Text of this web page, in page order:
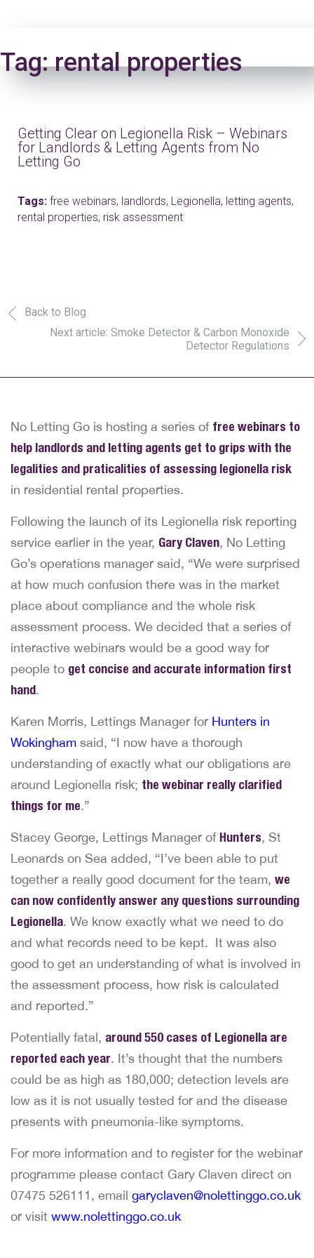
Tag:rental properties
Getting Clear on Legionella Risk – Webinars
for Landlords & Letting Agents from No
Letting Go
Tags: free webinars, landlords, Legionella, letting agents,
rental properties, risk assessment
Back to Blog
Next article: Smoke Detector & Carbon Monoxide
Detector Regulations
No Letting Go is hosting a series of free webinars to
help landlords and letting agents get to grips with the
legalities and praticalities of assessing legionella risk
in residential rental properties.
Following the launch of its Legionella risk reporting
service earlier in the year, Gary Claven, No Letting
Go’s operations manager said, “We were surprised
at how much confusion there was in the market
place about compliance and the whole risk
assessment process. We decided that a series of
interactive webinars would be a good way for
people to get concise and accurate information first
hand.
Karen Morris, Lettings Manager for Hunters in
Wokingham said, “I now have a thorough
understanding of exactly what our obligations are
around Legionella risk; the webinar really clarified
things for me.”
Stacey George, Lettings Manager of Hunters, St
Leonards on Sea added, “I’ve been able to put
together a really good document for the team, we
can now confidently answer any questions surrounding
Legionella. We know exactly what we need to do
and what records need to be kept. It was also
good to get an understanding of what is involved in
the assessment process, how risk is calculated
and reported.”
Potentially fatal, around 550 cases of Legionella are
reported each year. It’s thought that the numbers
could be as high as 180,000; detection levels are
low as it is not usually tested for and the disease
presents with pneumonia-like symptoms.
For more information and to register for the webinar
programme please contact Gary Claven direct on
07475 526111, email garyclaven@nolettinggo.co.uk
or visit www.nolettinggo.co.uk